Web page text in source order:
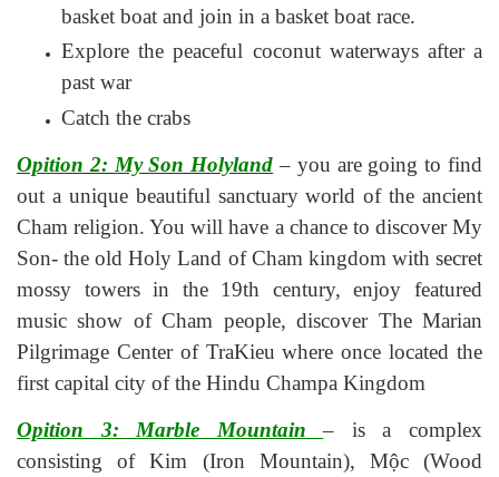
basket boat and join in a basket boat race.
Explore the peaceful coconut waterways after a
past war
Catch the crabs
Opition 2: My Son Holyland – you are going to find
out a unique beautiful sanctuary world of the ancient
Cham religion. You will have a chance to discover My
Son- the old Holy Land of Cham kingdom with secret
mossy towers in the 19th century, enjoy featured
music show of Cham people, discover The Marian
Pilgrimage Center of TraKieu where once located the
first capital city of the Hindu Champa Kingdom
Opition 3: Marble Mountain– is a complex
consisting of Kim (Iron Mountain), Mộc (Wood